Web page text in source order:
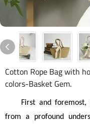
Cotton Rope Bag with
colors-Basket Gem.
First and
from a profound